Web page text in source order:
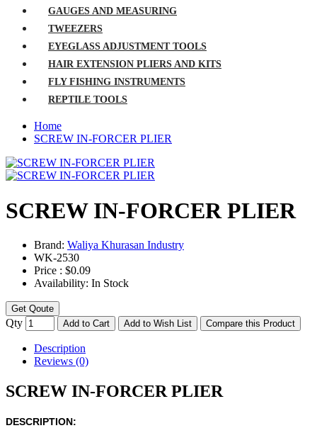
GAUGES AND MEASURING
TWEEZERS
EYEGLASS ADJUSTMENT TOOLS
HAIR EXTENSION PLIERS AND KITS
FLY FISHING INSTRUMENTS
REPTILE TOOLS
Home
SCREW IN-FORCER PLIER
SCREW IN-FORCER PLIER
Brand: Waliya Khurasan Industry
WK-2530
Price : $0.09
Availability: In Stock
Get Qoute
Qty Add to Cart Add to Wish List Compare this Product
Description
Reviews (0)
SCREW IN-FORCER PLIER
DESCRIPTION: